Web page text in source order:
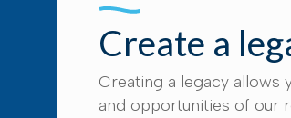
Create a
Creating a legacy
and opportunities of our